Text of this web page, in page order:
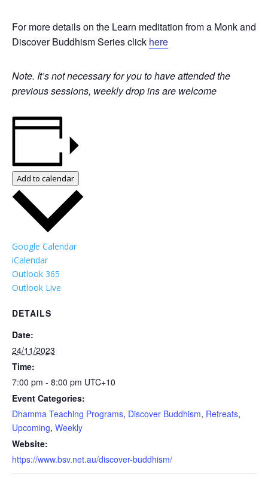
For more details on the Learn meditation from a Monk and
Discover Buddhism Series click here
Note. It’s not necessary for you to have attended the
previous sessions, weekly drop ins are welcome
Add to calendar
Google Calendar
iCalendar
Outlook 365
Outlook Live
DETAILS
Date:
24/11/2023
Time:
7:00 pm - 8:00 pm UTC+10
Event Categories:
Dhamma Teaching Programs, Discover Buddhism, Retreats,
Upcoming, Weekly
Website:
https://www.bsv.net.au/discover-buddhism/